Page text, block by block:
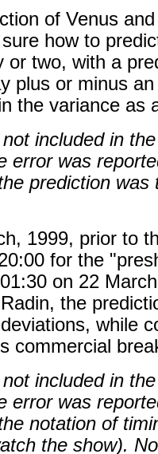
of Venus
how to
or two, with a
plus or minus
the variance as
included in
error was
prediction
1999, prior to
for the
on 22
the
while
commercial
included in
error was
notation of
the show).